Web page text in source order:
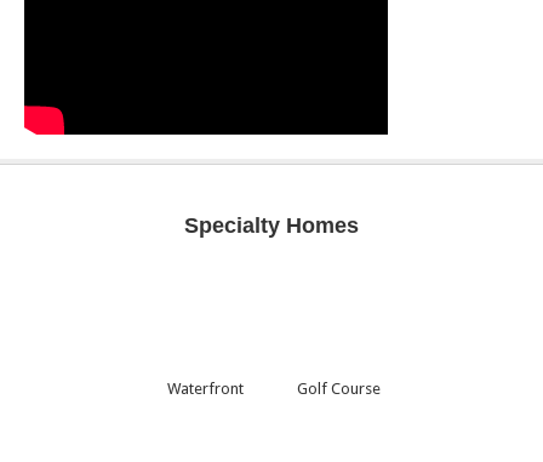
Specialty Homes
Waterfront Golf Course